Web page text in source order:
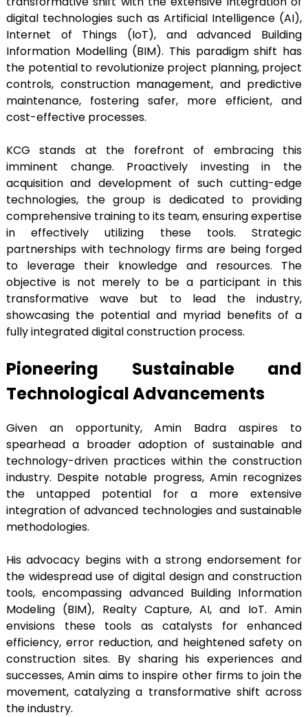
digital technologies such as Artificial Intelligence (AI),
Internet of Things (IoT), and advanced Building
Information Modelling (BIM). This paradigm shift has
the potential to revolutionize project planning, project
controls, construction management, and predictive
maintenance, fostering safer, more efficient, and
cost-effective processes.
KCG stands at the forefront of embracing this
imminent change. Proactively investing in the
acquisition and development of such cutting-edge
technologies, the group is dedicated to providing
comprehensive training to its team, ensuring expertise
in effectively utilizing these tools. Strategic
partnerships with technology firms are being forged
to leverage their knowledge and resources. The
objective is not merely to be a participant in this
transformative wave but to lead the industry,
showcasing the potential and myriad benefits of a
fully integrated digital construction process.
Pioneering Sustainable and
Technological Advancements
Given an opportunity, Amin Badra aspires to
spearhead a broader adoption of sustainable and
technology-driven practices within the construction
industry. Despite notable progress, Amin recognizes
the untapped potential for a more extensive
integration of advanced technologies and sustainable
methodologies.
His advocacy begins with a strong endorsement for
the widespread use of digital design and construction
tools, encompassing advanced Building Information
Modeling (BIM), Realty Capture, AI, and IoT. Amin
envisions these tools as catalysts for enhanced
efficiency, error reduction, and heightened safety on
construction sites. By sharing his experiences and
successes, Amin aims to inspire other firms to join the
movement, catalyzing a transformative shift across
the industry.